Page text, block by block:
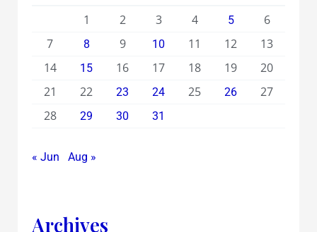
1
2 3 4 5
6
7
8 9 10 11 12
13
14
15 16 17 18 19
20
21
22 23 24 25 26
27
28
29 30 31
« Jun Aug »
Archives